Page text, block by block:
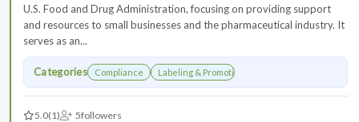
U.S. Food and Drug Administration, focusing on providing support
and resources to small businesses and the pharmaceutical industry. It
serves as an...
Categories Compliance Labeling & Promotions
5.0(1) 5followers